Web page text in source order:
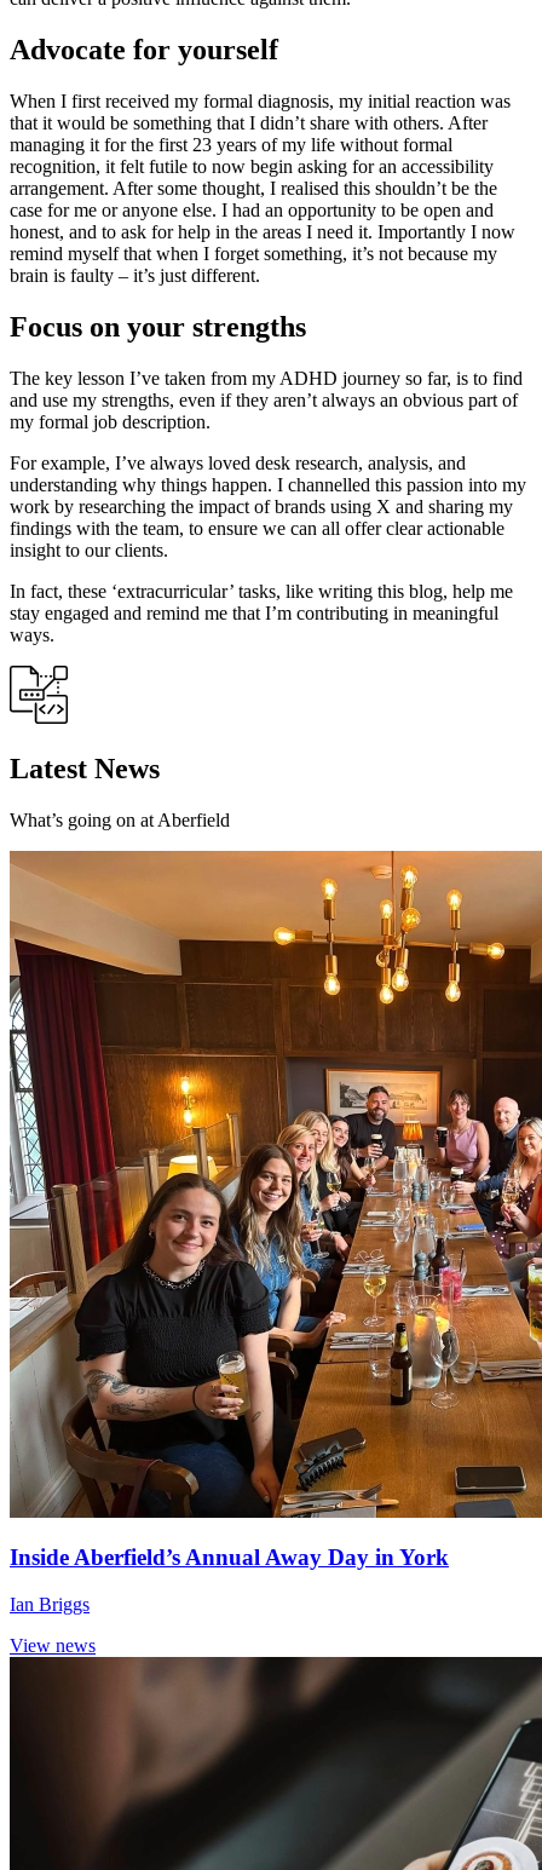
Advocate for yourself
When I first received my formal diagnosis, my initial reaction was
that it would be something that I didn’t share with others. After
managing it for the first 23 years of my life without formal
recognition, it felt futile to now begin asking for an accessibility
arrangement. After some thought, I realised this shouldn’t be the
case for me or anyone else. I had an opportunity to be open and
honest, and to ask for help in the areas I need it. Importantly I now
remind myself that when I forget something, it’s not because my
brain is faulty – it’s just different.
Focus on your strengths
The key lesson I’ve taken from my ADHD journey so far, is to find
and use my strengths, even if they aren’t always an obvious part of
my formal job description.
For example, I’ve always loved desk research, analysis, and
understanding why things happen. I channelled this passion into my
work by researching the impact of brands using X and sharing my
findings with the team, to ensure we can all offer clear actionable
insight to our clients.
In fact, these ‘extracurricular’ tasks, like writing this blog, help me
stay engaged and remind me that I’m contributing in meaningful
ways.
Latest News
What’s going on at Aberfield
Inside Aberfield’s Annual Away Day in York
Ian Briggs
View news